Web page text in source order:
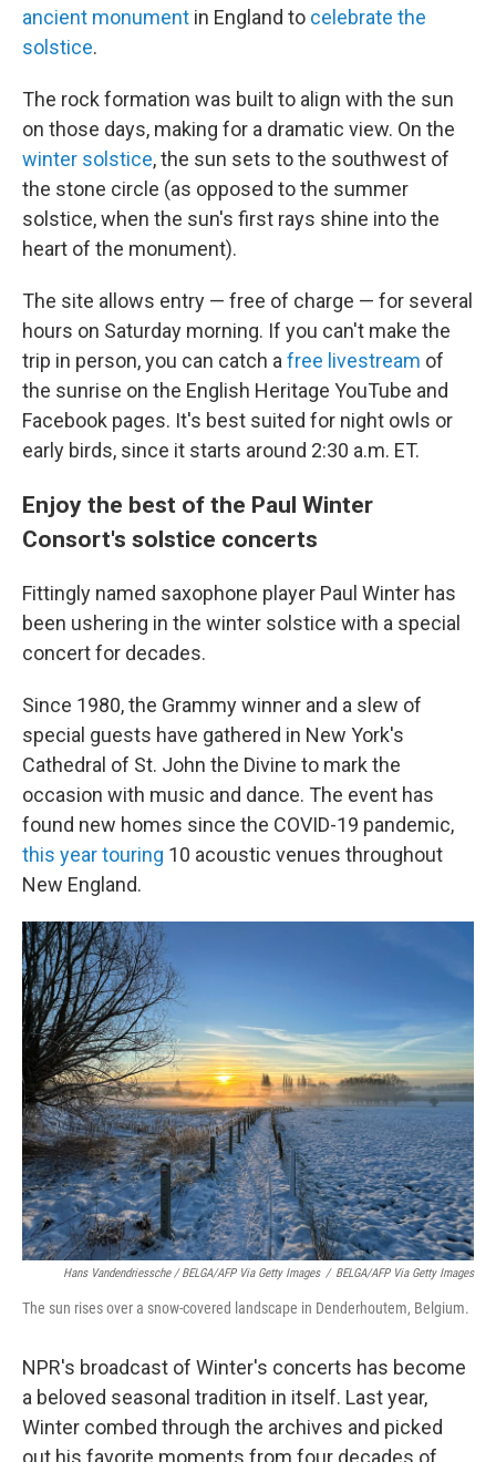
ancient monument in England to celebrate the
solstice.
The rock formation was built to align with the sun
on those days, making for a dramatic view. On the
winter solstice, the sun sets to the southwest of
the stone circle (as opposed to the summer
solstice, when the sun's first rays shine into the
heart of the monument).
The site allows entry — free of charge — for several
hours on Saturday morning. If you can't make the
trip in person, you can catch a free livestream of
the sunrise on the English Heritage YouTube and
Facebook pages. It's best suited for night owls or
early birds, since it starts around 2:30 a.m. ET.
Enjoy the best of the Paul Winter
Consort's solstice concerts
Fittingly named saxophone player Paul Winter has
been ushering in the winter solstice with a special
concert for decades.
Since 1980, the Grammy winner and a slew of
special guests have gathered in New York's
Cathedral of St. John the Divine to mark the
occasion with music and dance. The event has
found new homes since the COVID-19 pandemic,
this year touring 10 acoustic venues throughout
New England.
Hans Vandendriessche / BELGA/AFP Via Getty Images / BELGA/AFP Via Getty Images
The sun rises over a snow-covered landscape in Denderhoutem, Belgium.
NPR's broadcast of Winter's concerts has become
a beloved seasonal tradition in itself. Last year,
Winter combed through the archives and picked
out his favorite moments from four decades of